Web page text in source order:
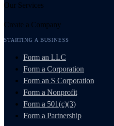
Our Services
Create a Company
STARTING A BUSINESS
Form an LLC
Form a Corporation
Form an S Corporation
Form a Nonprofit
Form a 501(c)(3)
Form a Partnership